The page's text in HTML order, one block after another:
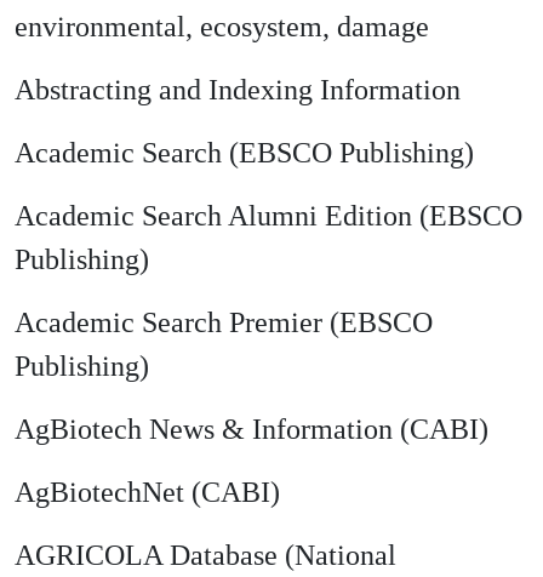
environmental, ecosystem, damage
Abstracting and Indexing Information
Academic Search (EBSCO Publishing)
Academic Search Alumni Edition (EBSCO
Publishing)
Academic Search Premier (EBSCO
Publishing)
AgBiotech News & Information (CABI)
AgBiotechNet (CABI)
AGRICOLA Database (National